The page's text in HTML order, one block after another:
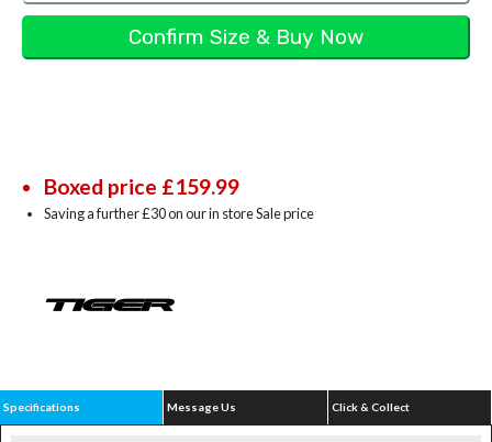
Boxed price £159.99
Saving a further £30 on our in store Sale price
Specifications Message Us Click & Collect